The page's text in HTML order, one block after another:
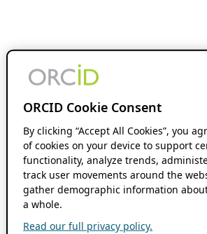
ORCID Cookie Consent
By clicking “Accept All Cookies”, you
of cookies on your device to support
functionality, analyze trends,
track user movements around the
gather demographic information
a whole.
Read our full privacy policy.